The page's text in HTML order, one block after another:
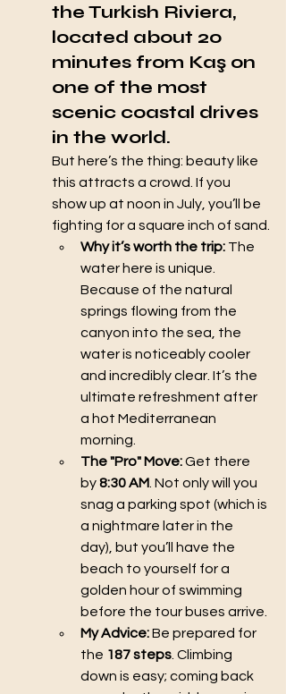
the Turkish Riviera,
located about 20
minutes from Kaş on
one of the most
scenic coastal drives
in the world.
But here’s the thing: beauty like
this attracts a crowd. If you
show up at noon in July, you’ll be
fighting for a square inch of sand.
Why it’s worth the trip: The
water here is unique.
Because of the natural
springs flowing from the
canyon into the sea, the
water is noticeably cooler
and incredibly clear. It’s the
ultimate refreshment after
a hot Mediterranean
morning.
The "Pro" Move: Get there
by 8:30 AM . Not only will you
snag a parking spot (which is
a nightmare later in the
day), but you’ll have the
beach to yourself for a
golden hour of swimming
before the tour buses arrive.
My Advice: Be prepared for
the 187 steps . Climbing
down is easy; coming back